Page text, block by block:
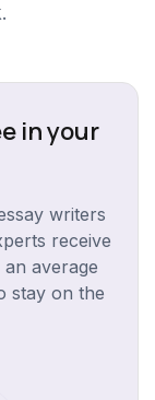
in your
writers
receive
average
stay on the